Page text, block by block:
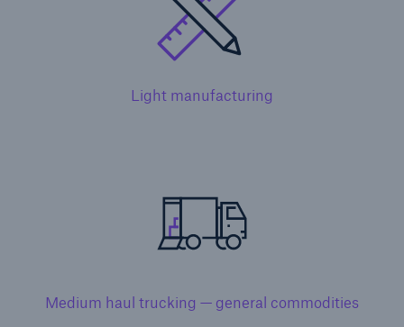
Light manufacturing
Medium haul trucking — general commodities
Property insurance